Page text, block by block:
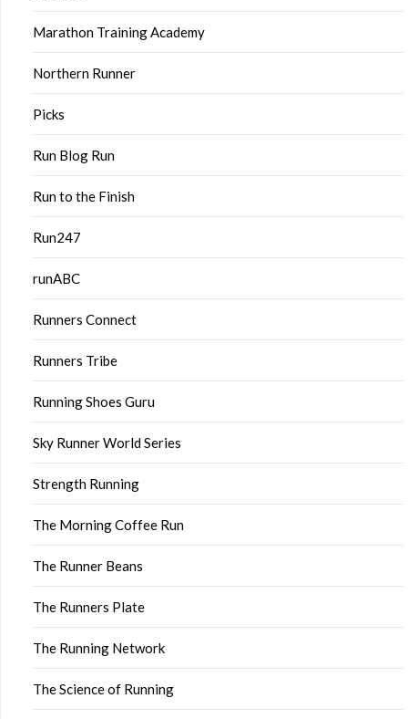
Marathon Training Academy
Northern Runner
Picks
Run Blog Run
Run to the Finish
Run247
runABC
Runners Connect
Runners Tribe
Running Shoes Guru
Sky Runner World Series
Strength Running
The Morning Coffee Run
The Runner Beans
The Runners Plate
The Running Network
The Science of Running